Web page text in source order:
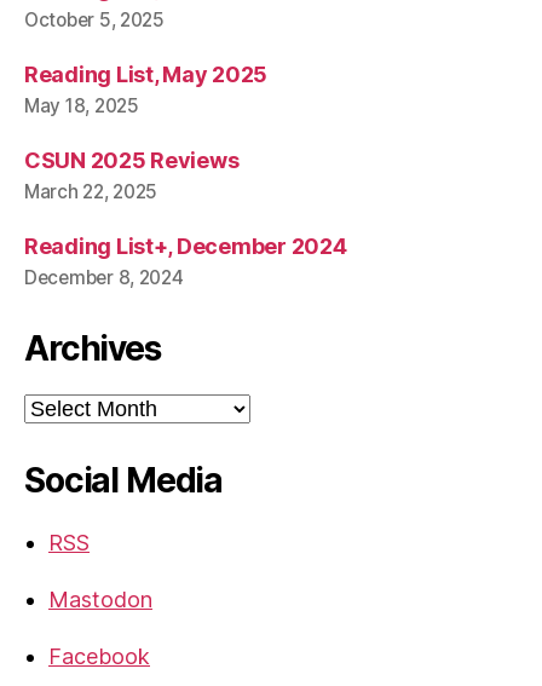
October 5, 2025
Reading List, May 2025
May 18, 2025
CSUN 2025 Reviews
March 22, 2025
Reading List+, December 2024
December 8, 2024
Archives
Archives
Social Media
RSS
Mastodon
Facebook